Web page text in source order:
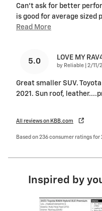
Can’t ask for better
is good for average sized
Read More
5.0 LOVE MY
by Reliable on
2/11/
Great smaller SUV.
2021. Sun roof,
All reviews on KBB.com
Based on 236 consumer ratings
Inspired by
Slide 1 of 6